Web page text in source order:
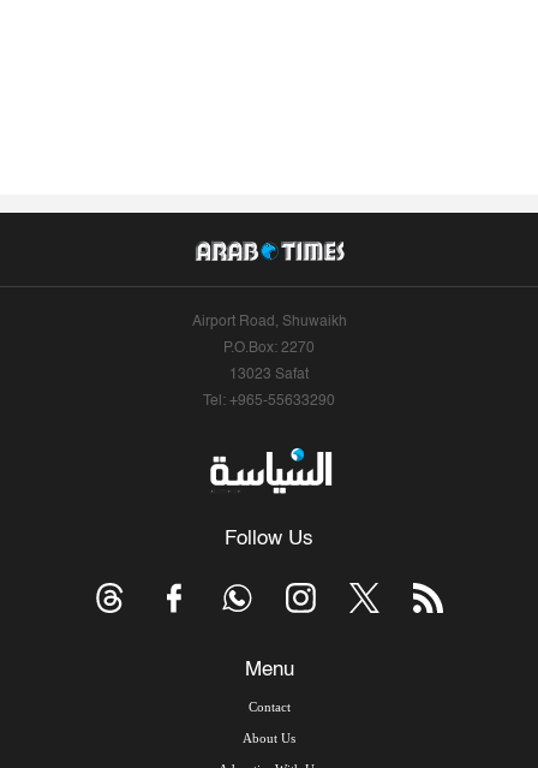
Airport Road, Shuwaikh
P.O.Box: 2270
13023 Safat
Tel: +965-55633290
Follow Us
Menu
Contact
About Us